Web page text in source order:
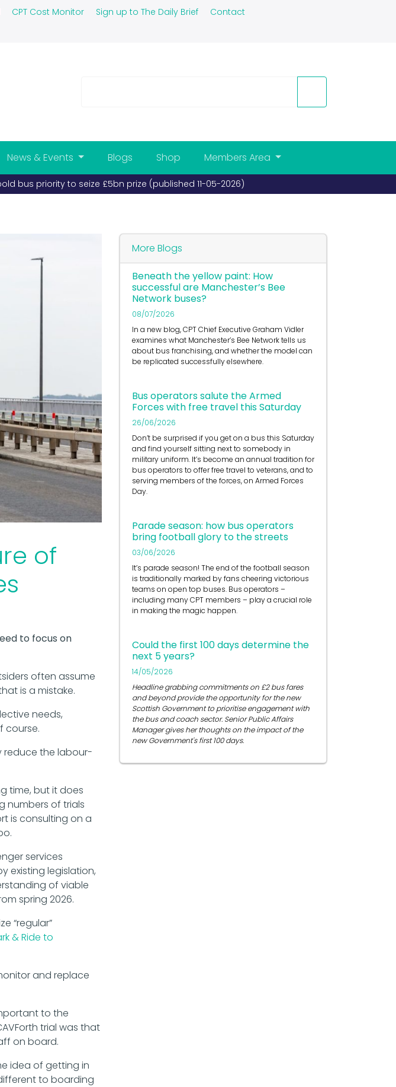
CPT Cost Monitor Sign up to The Daily Brief Contact
News & Events Blogs Shop Members Area
bus priority to seize £5bn prize (published 11-05-2026)
of
to focus on
often assume
is a mistake.
needs,
course.
reduce the labour-
time, but it does
numbers of trials
is consulting on a
services
existing legislation,
of viable
spring 2026.
“regular”
& Ride to
and replace
to the
trial was that
on board.
idea of getting in
to boarding
More Blogs
Beneath the yellow paint: How
successful are Manchester’s Bee
Network buses?
08/07/2026
In a new blog, CPT Chief Executive Graham Vidler
examines what Manchester’s Bee Network tells us
about bus franchising, and whether the model can
be replicated successfully elsewhere.
Bus operators salute the Armed
Forces with free travel this Saturday
26/06/2026
Don’t be surprised if you get on a bus this Saturday
and find yourself sitting next to somebody in
military uniform. It’s become an annual tradition for
bus operators to offer free travel to veterans, and to
serving members of the forces, on Armed Forces
Day.
Parade season: how bus operators
bring football glory to the streets
03/06/2026
It’s parade season! The end of the football season
is traditionally marked by fans cheering victorious
teams on open top buses. Bus operators –
including many CPT members – play a crucial role
in making the magic happen.
Could the first 100 days determine the
next 5 years?
14/05/2026
Headline grabbing commitments on £2 bus fares
and beyond provide the opportunity for the new
Scottish Government to prioritise engagement with
the bus and coach sector. Senior Public Affairs
Manager gives her thoughts on the impact of the
new Government's first 100 days.